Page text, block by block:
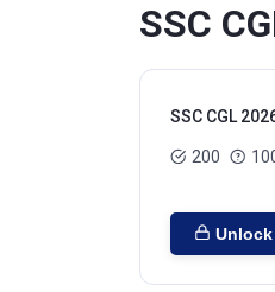
SSC
SSC CGL
200